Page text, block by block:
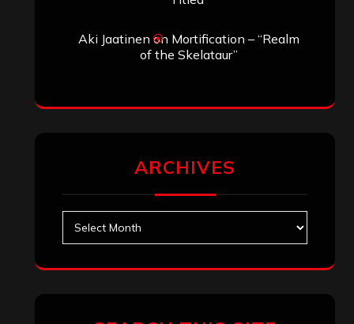
Search
Archives
December 2025
September 2025
August 2025
June 2025
May 2025